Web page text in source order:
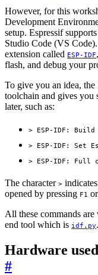
However, for this
Development
setup. Espressif
Studio Code (VS
extension called ESP-IDF
flash, and debug your
To give you an idea,
toolchain and gives you
later, such as:
> ESP-IDF:
> ESP-IDF: Set
> ESP-IDF: Full
The character >
opened by pressing F1 or
All these commands
end tool which is idf.py.
Hardware
#